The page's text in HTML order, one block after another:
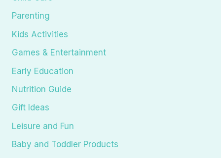
Parenting
Kids Activities
Games & Entertainment
Early Education
Nutrition Guide
Gift Ideas
Leisure and Fun
Baby and Toddler Products